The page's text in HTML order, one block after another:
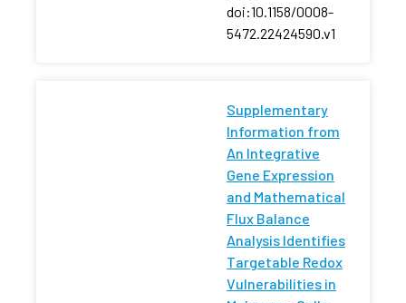
doi:10.1158/0008-
5472.22424590.v1
Supplementary
Information from
An Integrative
Gene Expression
and Mathematical
Flux Balance
Analysis Identifies
Targetable Redox
Vulnerabilities in